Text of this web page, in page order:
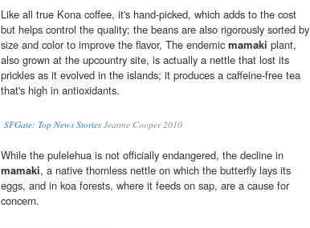
Like all true Kona coffee, it's hand-picked, which adds to the cost
but helps control the quality; the beans are also rigorously sorted by
size and color to improve the flavor, The endemic mamaki plant,
also grown at the upcountry site, is actually a nettle that lost its
prickles as it evolved in the islands; it produces a caffeine-free tea
that's high in antioxidants.
SFGate: Top News StoriesJeanne Cooper 2010
While the pulelehua is not officially endangered, the decline in
mamaki, a native thornless nettle on which the butterfly lays its
eggs, and in koa forests, where it feeds on sap, are a cause for
concern.